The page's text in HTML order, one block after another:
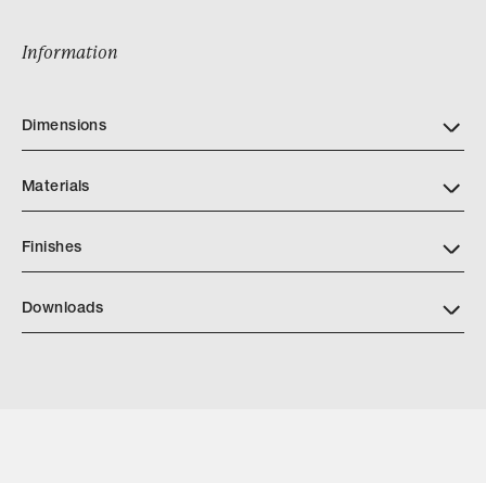
Information
Dimensions
Materials
Finishes
Downloads